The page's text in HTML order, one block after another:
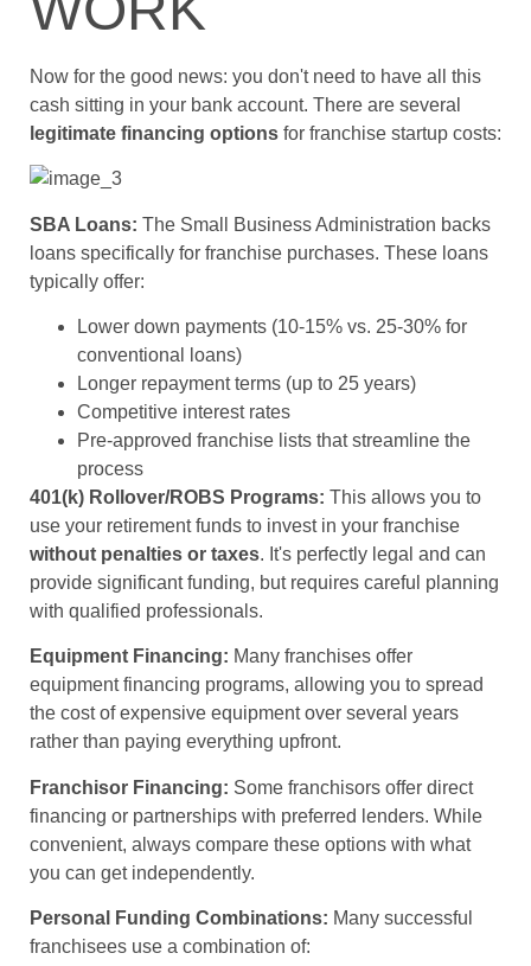
Now for the good news: you don't need to have all this
cash sitting in your bank account. There are several
legitimate financing options for franchise startup costs:
SBA Loans: The Small Business Administration backs
loans specifically for franchise purchases. These loans
typically offer:
Lower down payments (10-15% vs. 25-30% for
conventional loans)
Longer repayment terms (up to 25 years)
Competitive interest rates
Pre-approved franchise lists that streamline the
process
401(k) Rollover/ROBS Programs: This allows you to
use your retirement funds to invest in your franchise
without penalties or taxes. It's perfectly legal and can
provide significant funding, but requires careful planning
with qualified professionals.
Equipment Financing: Many franchises offer
equipment financing programs, allowing you to spread
the cost of expensive equipment over several years
rather than paying everything upfront.
Franchisor Financing: Some franchisors offer direct
financing or partnerships with preferred lenders. While
convenient, always compare these options with what
you can get independently.
Personal Funding Combinations: Many successful
franchisees use a combination of: